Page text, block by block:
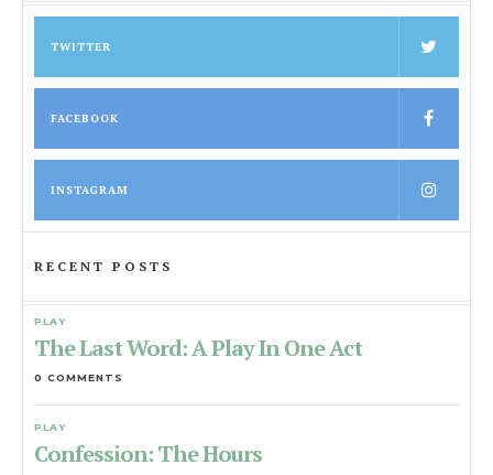
TWITTER
FACEBOOK
INSTAGRAM
RECENT POSTS
PLAY
The Last Word: A Play In One Act
0 COMMENTS
PLAY
Confession: The Hours